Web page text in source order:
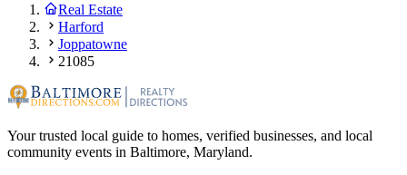
Real Estate
Harford
Joppatowne
21085
Your trusted local guide to homes, verified businesses, and local
community events in Baltimore, Maryland.